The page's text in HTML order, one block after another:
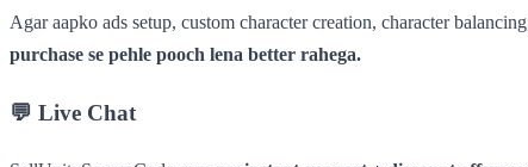
Agar aapko ads setup, custom character creation, character
purchase se pehle pooch lena better rahega.
💬 Live Chat